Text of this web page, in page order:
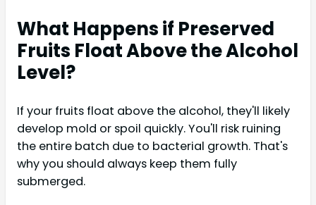
What Happens if Preserved
Fruits Float Above the Alcohol
Level?
If your fruits float above the alcohol, they'll likely
develop mold or spoil quickly. You'll risk ruining
the entire batch due to bacterial growth. That's
why you should always keep them fully
submerged.